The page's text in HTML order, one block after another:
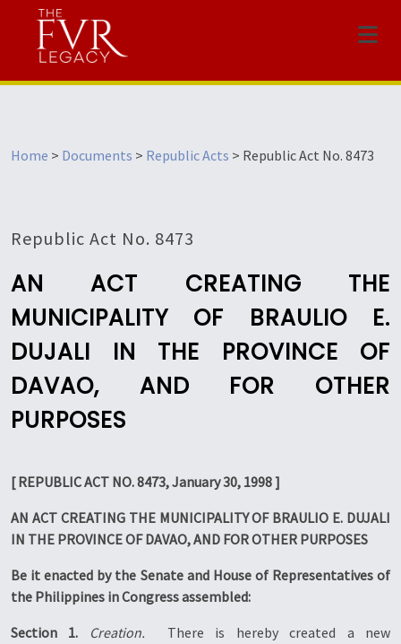
Menu
Home > Documents > Republic Acts > Republic Act No. 8473
Republic Act No. 8473
AN ACT CREATING THE
MUNICIPALITY OF BRAULIO E.
DUJALI IN THE PROVINCE OF
DAVAO, AND FOR OTHER
PURPOSES
[ REPUBLIC ACT NO. 8473, January 30, 1998 ]
AN ACT CREATING THE MUNICIPALITY OF BRAULIO E. DUJALI
IN THE PROVINCE OF DAVAO, AND FOR OTHER PURPOSES
Be it enacted by the Senate and House of Representatives of
the Philippines in Congress assembled:
Section 1.
Creation.  There is hereby created a new